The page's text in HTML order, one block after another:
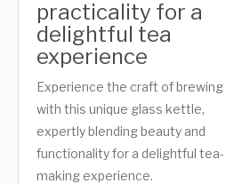
practicality for a
delightful tea
experience
Experience the craft of brewing
with this unique glass kettle,
expertly blending beauty and
functionality for a delightful tea-
making experience.